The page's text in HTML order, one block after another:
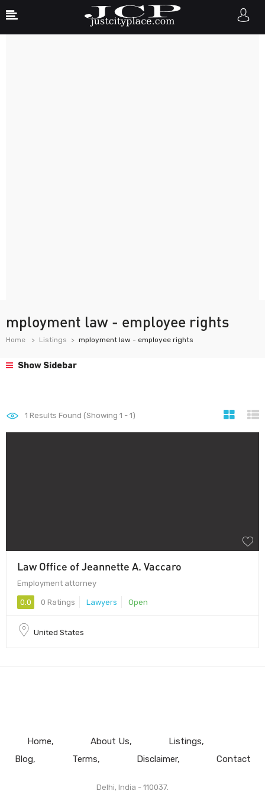
mployment law - employee rights
Home Listings mployment law - employee rights
Show Sidebar
1 Results Found (Showing 1 - 1)
Law Office of Jeannette A. Vaccaro
Employment attorney
0.0 0 Ratings Lawyers Open
United States
Home About Us
Listings
Blog
Terms Disclaimer Contact
Delhi, India - 110037.